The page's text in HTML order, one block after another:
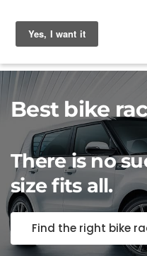
Best bike
There is no
size fits all.
Find the right bike